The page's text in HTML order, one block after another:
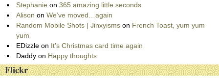
Stephanie on365 amazing little seconds
Alison onWe’ve moved…again
Random Mobile Shots | Jinxyisms on French Toast, yum yum
yum
EDizzleon It’s Christmas card time again
Daddyon Happy thoughts
Flickr